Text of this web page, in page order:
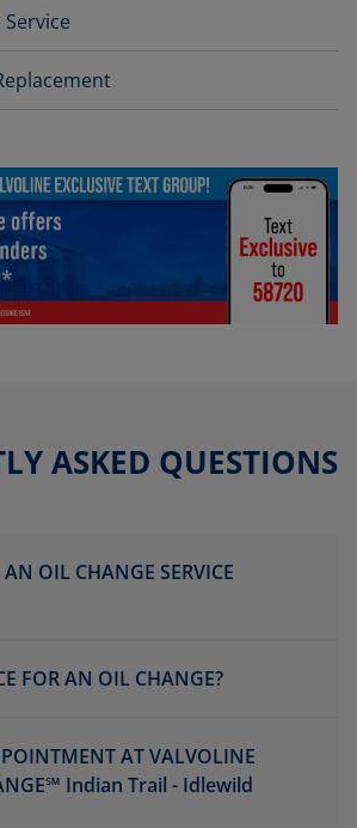
ASKED QUESTIONS
OIL CHANGE SERVICE
FOR AN OIL CHANGE?
AT VALVOLINE
Indian Trail - Idlewild